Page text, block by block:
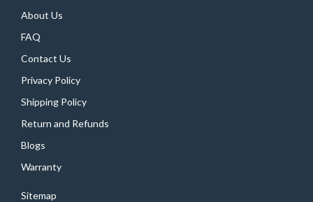
About Us
FAQ
Contact Us
Privacy Policy
Shipping Policy
Return and Refunds
Blogs
Warranty
Sitemap